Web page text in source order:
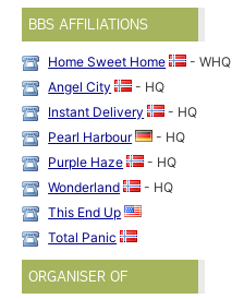
BBS AFFILIATIONS
Home Sweet Home
- WHQ
Angel City
- HQ
Instant Delivery
- HQ
Pearl Harbour
- HQ
Purple Haze
- HQ
Wonderland
- HQ
This End Up
Total Panic
ORGANISER OF